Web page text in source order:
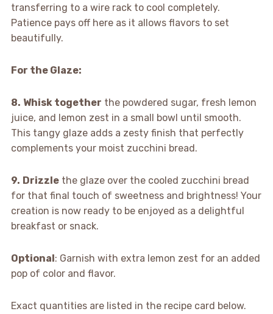
transferring to a wire rack to cool completely.
Patience pays off here as it allows flavors to set
beautifully.
For the Glaze:
8. Whisk together the powdered sugar, fresh lemon
juice, and lemon zest in a small bowl until smooth.
This tangy glaze adds a zesty finish that perfectly
complements your moist zucchini bread.
9. Drizzlethe glaze over the cooled zucchini bread
for that final touch of sweetness and brightness! Your
creation is now ready to be enjoyed as a delightful
breakfast or snack.
Optional : Garnish with extra lemon zest for an added
pop of color and flavor.
Exact quantities are listed in the recipe card below.